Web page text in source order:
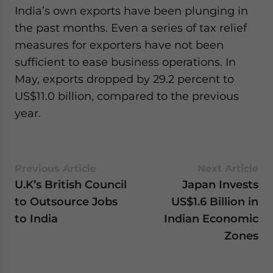
India’s own exports have been plunging in
the past months. Even a series of tax relief
measures for exporters have not been
sufficient to ease business operations. In
May, exports dropped by 29.2 percent to
US$11.0 billion, compared to the previous
year.
U.K’s British Council
to Outsource Jobs
to India
Japan Invests
US$1.6 Billion in
Indian Economic
Zones